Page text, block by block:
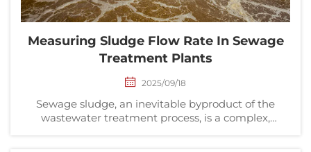
Measuring Sludge Flow Rate In Sewage
Treatment Plants
2025/09/18
Sewage sludge, an inevitable byproduct of the
wastewater treatment process, is a complex,